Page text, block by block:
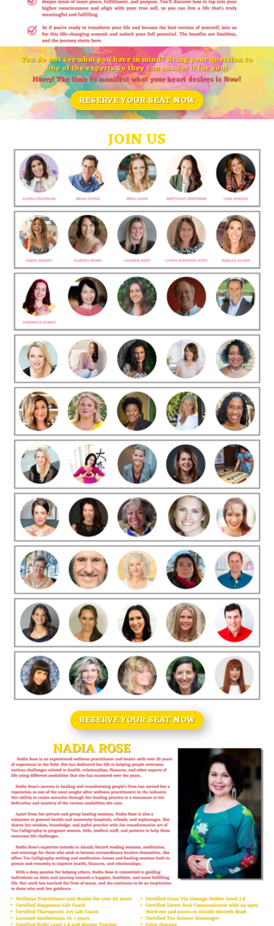
You do not see what you have in mind? Bring your question to
one of the experts so they can answer it for you!
Hurry! The time to manifest what your heart desires is Now!
RESERVE YOUR SEAT NOW
JOIN US
RESERVE YOUR SEAT NOW